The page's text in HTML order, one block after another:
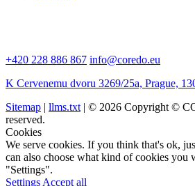
+420 228 886 867 info@coredo.eu
K Cervenemu dvoru 3269/25a, Prague,
Sitemap | llms.txt | © 2026 Copyright ©
reserved.
Cookies
We serve cookies. If you think that's ok,
can also choose what kind of cookies you
"Settings".
Settings Accept all